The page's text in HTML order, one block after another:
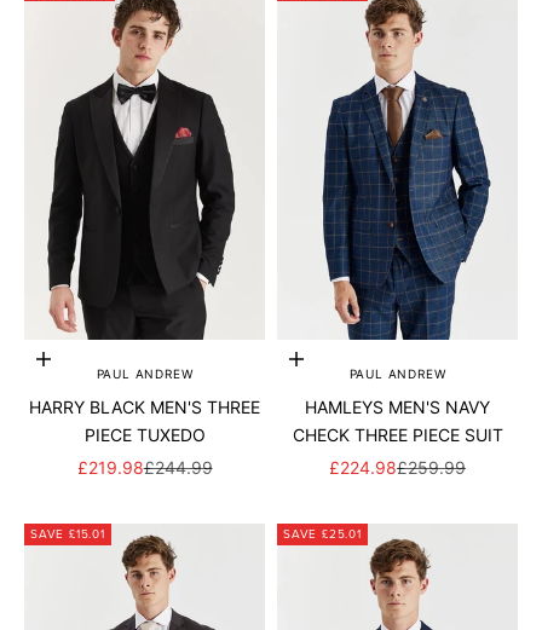
Add to cartPAUL ANDREW
HARRY BLACK MEN'S THREE
PIECE TUXEDO
SALE PRICE
£219.98REGULAR PRICE
£244.99
Add to cartPAUL ANDREW
HAMLEYS MEN'S NAVY
CHECK THREE PIECE SUIT
SALE PRICE
£224.98REGULAR PRICE
£259.99
SAVE £15.01 SAVE £25.01